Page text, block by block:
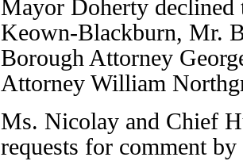
Mayor Doherty declined
Keown-Blackburn, Mr.
Borough Attorney
Attorney William
Ms. Nicolay and Chief
requests for comment